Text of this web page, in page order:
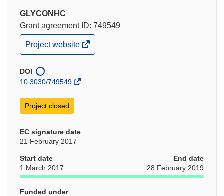
GLYCONHC
Grant agreement ID: 749549
(opens
in
window)
Project website
DOI
10.3030/749549
Project closed
EC signature date
21 February 2017
Start date
1 March 2017
End date
28 February 2019
Funded under